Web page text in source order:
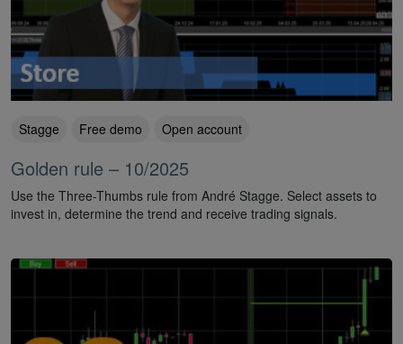
Stagge Free demo Open account
Golden rule – 10/2025
Use the Three-Thumbs rule from André Stagge. Select assets to
invest in, determine the trend and receive trading signals.